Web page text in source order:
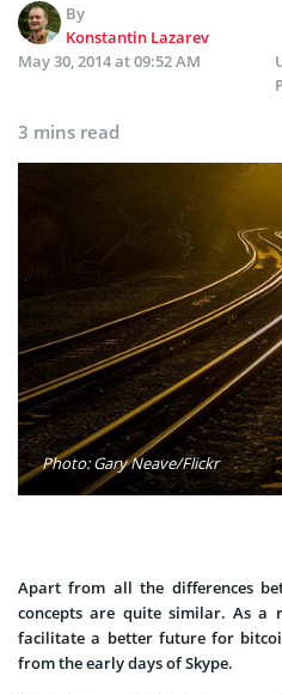
By
Konstantin Lazarev
May 30, 2014 at 09:52 AM
3 mins read
Photo: Gary Neave/Flickr
Apart from all the differences
concepts are quite similar. As a
facilitate a better future for
from the early days of Skype.